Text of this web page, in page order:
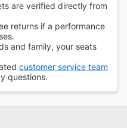
are verified directly from
returns if a performance
and family, your seats
customer service team
questions.